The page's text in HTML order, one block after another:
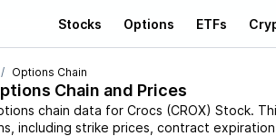
Stocks Options ETFs
Options Chain
Chain and Prices
chain data for Crocs (CROX) Stock.
including strike prices, contract